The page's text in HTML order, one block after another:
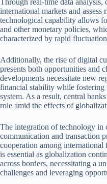
Through real-time data
international markets and
technological capability allows
and other monetary policies,
characterized by rapid
Additionally, the rise of digital
presents both opportunities and
developments necessitate new
financial stability while
system. As a result, central
role amid the effects of
The integration of technology in
communication and transaction
cooperation among
is essential as globalization
across borders, necessitating a
challenges and leveraging